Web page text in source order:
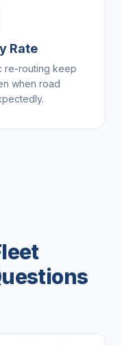
Rate
re-routing keep
when road